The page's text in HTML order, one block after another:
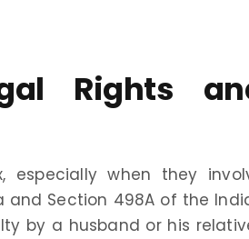
Rights
when they
Section 498A of the
by a husband or his